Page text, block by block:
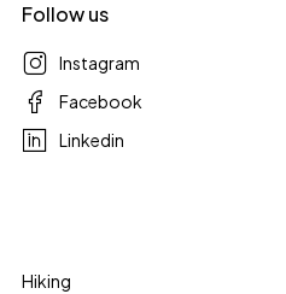
Hiking
Follow us
Instagram
Facebook
Linkedin